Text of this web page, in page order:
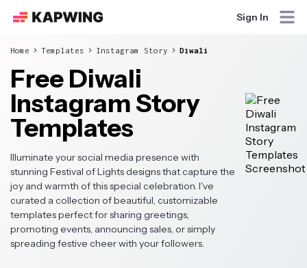
Sign In
Home Templates Instagram Story Diwali
Free Diwali
Instagram Story
Templates
Illuminate your social media presence with
stunning Festival of Lights designs that capture the
joy and warmth of this special celebration. I've
curated a collection of beautiful, customizable
templates perfect for sharing greetings,
promoting events, announcing sales, or simply
spreading festive cheer with your followers.